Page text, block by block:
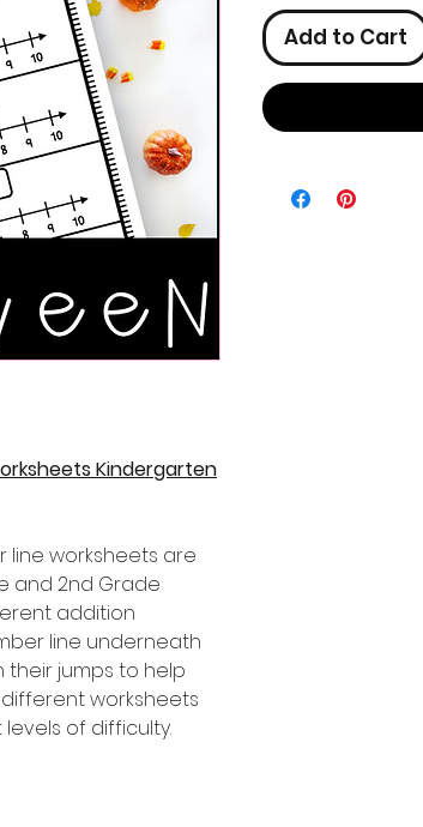
Kindergarten
line worksheets are
and 2nd Grade
addition
line underneath
jumps to help
worksheets
of difficulty.
Add to Cart